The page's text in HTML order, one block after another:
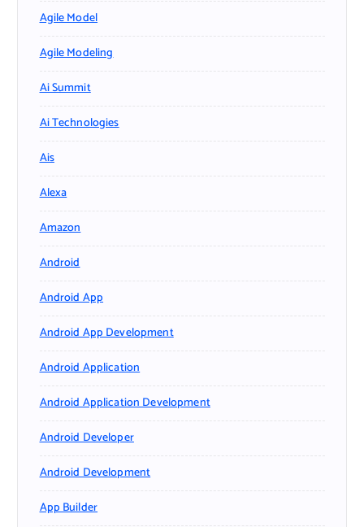
Agile Model
Agile Modeling
Ai Summit
Ai Technologies
Ais
Alexa
Amazon
Android
Android App
Android App Development
Android Application
Android Application Development
Android Developer
Android Development
App Builder